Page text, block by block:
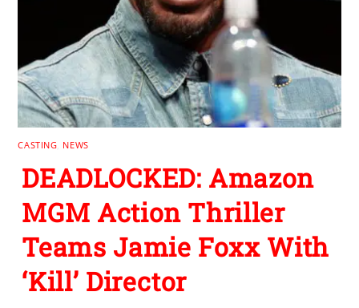
CASTING NEWS
DEADLOCKED: Amazon
MGM Action Thriller
Teams Jamie Foxx With
‘Kill’ Director